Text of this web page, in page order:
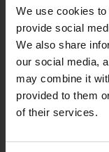
We use cookies
provide social
We also share
our social media,
may combine it
provided to them
of their services.
How to
How to
How to
Learn how
using the
Learn how